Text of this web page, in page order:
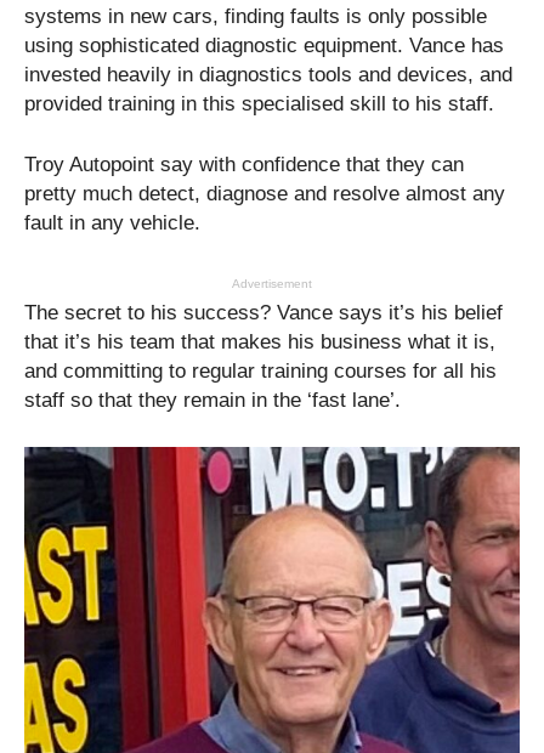
systems in new cars, finding faults is only possible
using sophisticated diagnostic equipment. Vance has
invested heavily in diagnostics tools and devices, and
provided training in this specialised skill to his staff.
Troy Autopoint say with confidence that they can
pretty much detect, diagnose and resolve almost any
fault in any vehicle.
Advertisement
The secret to his success? Vance says it’s his belief
that it’s his team that makes his business what it is,
and committing to regular training courses for all his
staff so that they remain in the ‘fast lane’.